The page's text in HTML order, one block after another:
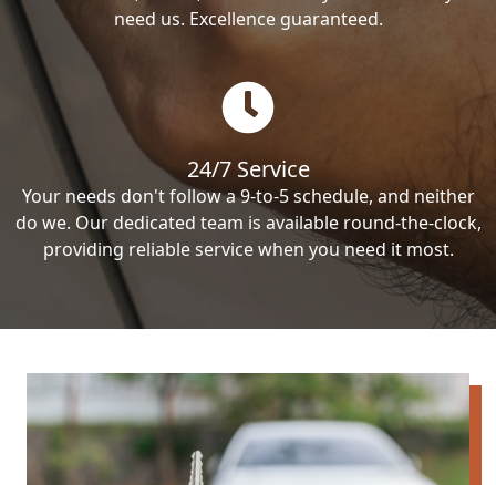
need us. Excellence guaranteed.
24/7 Service
Your needs don't follow a 9-to-5 schedule, and neither
do we. Our dedicated team is available round-the-clock,
providing reliable service when you need it most.